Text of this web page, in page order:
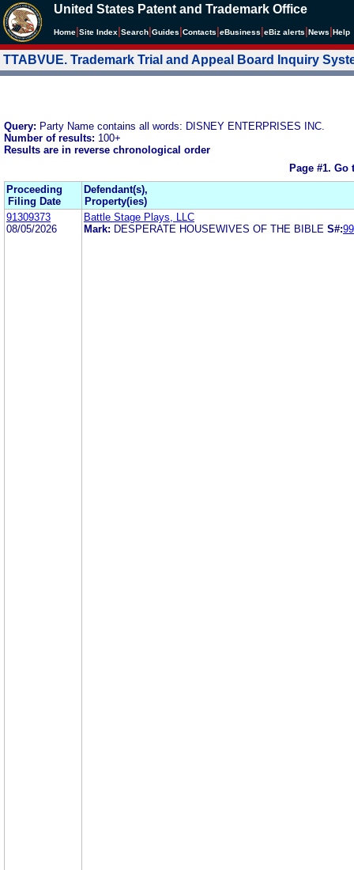
United States Patent and Trademark Office
Home Site Index Search Guides Contacts eBusiness eBiz alerts News Help
TTABVUE. Trademark Trial and Appeal Board Inquiry
Query: Party Name contains all words: DISNEY ENTERPRISES INC.
Number of results: 100+
Results are in reverse chronological order
Page #1. Go
Proceeding
Filing Date
Defendant(s),
Property(ies)
91309373
08/05/2026
Battle Stage Plays, LLC
Mark: DESPERATE HOUSEWIVES OF THE BIBLE S#: